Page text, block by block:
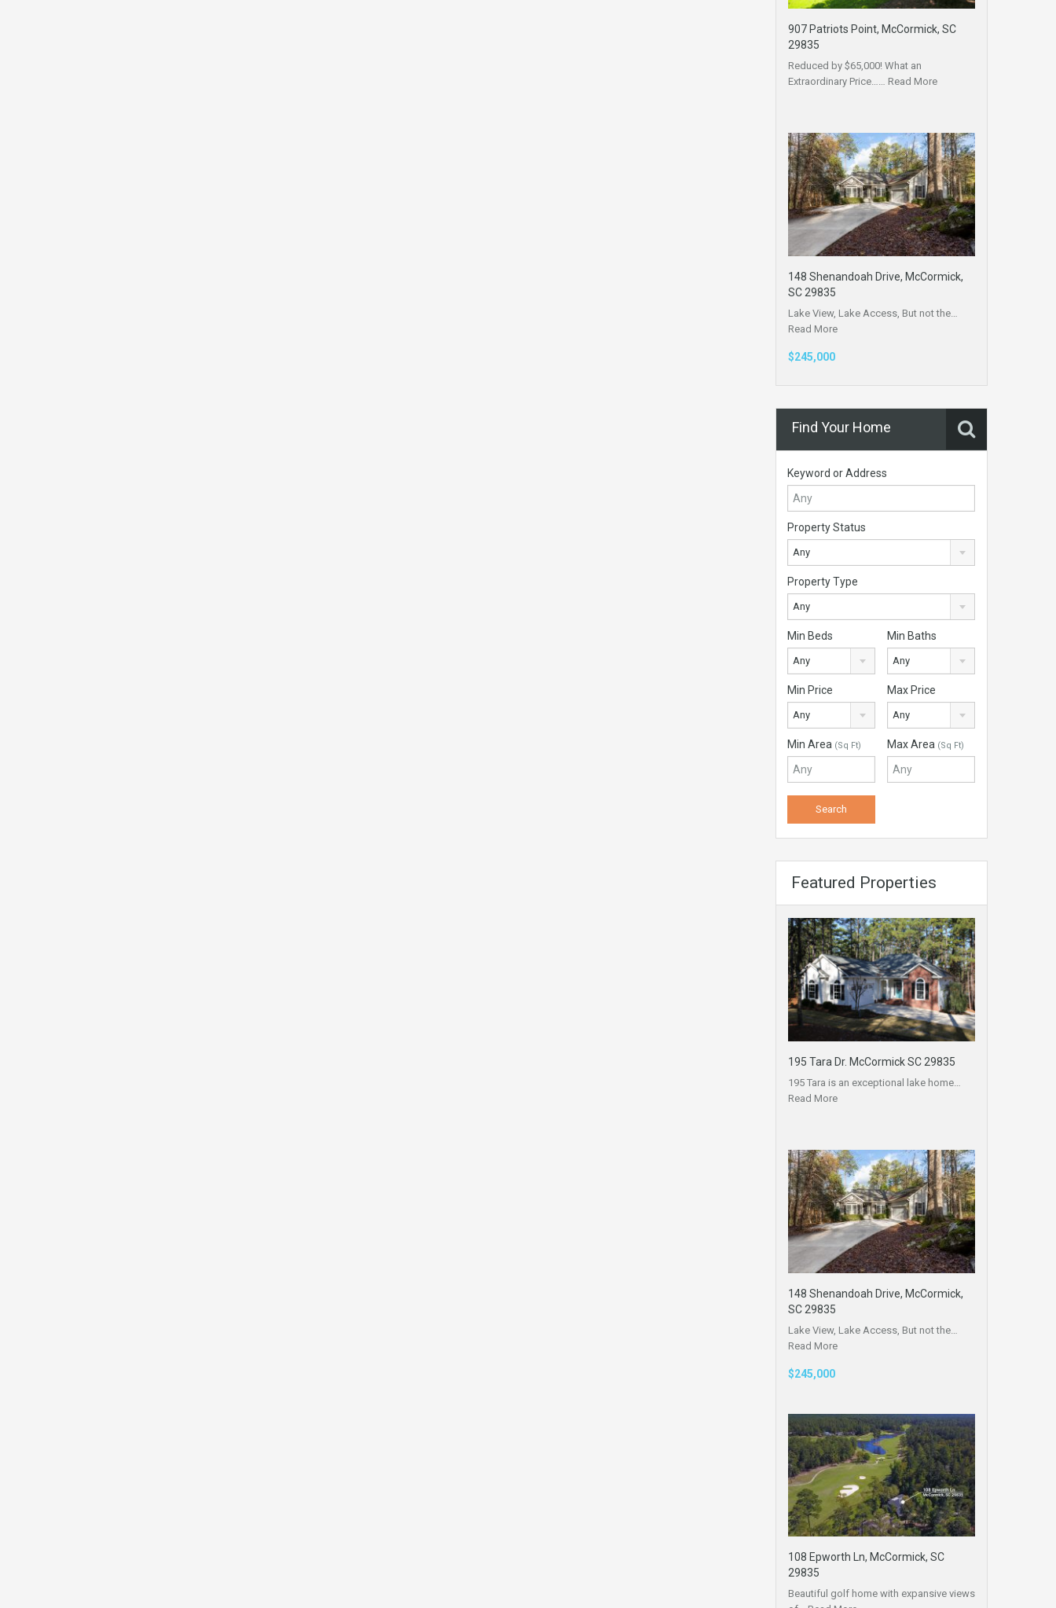
907 Patriots Point, McCormick, SC
29835
Reduced by $65,000! What an
Extraordinary Price…… Read More
148 Shenandoah Drive, McCormick,
SC 29835
Lake View, Lake Access, But not the…
Read More
$245,000
Find Your Home
Keyword or Address
Property Status
Any
Property Type
Any
Min Beds
Any
Min Baths
Any
Min Price
Any
Max Price
Any
Min Area (Sq Ft) Max Area (Sq Ft)
Featured Properties
195 Tara Dr. McCormick SC 29835
195 Tara is an exceptional lake home…
Read More
148 Shenandoah Drive, McCormick,
SC 29835
Lake View, Lake Access, But not the…
Read More
$245,000
108 Epworth Ln, McCormick, SC
29835
Beautiful golf home with expansive views